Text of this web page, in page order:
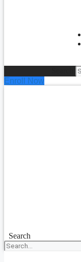
Enroll Now
Search